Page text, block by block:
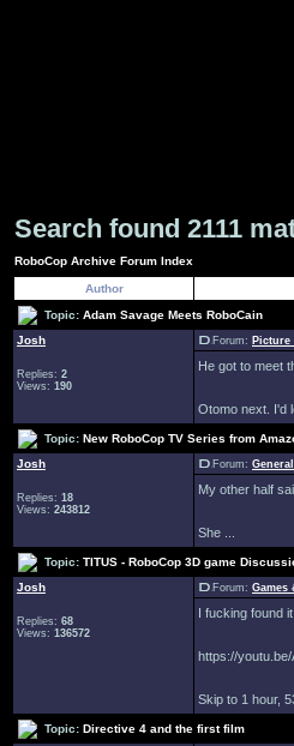
Search found 2111
RoboCop Archive Forum Index
Author
Topic: Adam Savage Meets RoboCain
Josh
Replies: 2
Views: 190
Forum:
He got to meet
Otomo next. I'd
Topic: New RoboCop TV Series from
Josh
Replies: 18
Views: 243812
Forum:
My other half
She ...
Topic: TITUS - RoboCop 3D game
Josh
Replies: 68
Views: 136572
Forum: Games
I fucking found it!
https://
Skip to 1 hour,
Topic: Directive 4 and the first film